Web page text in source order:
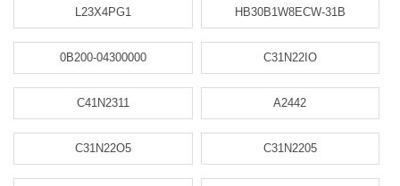
L23X4PG1 HB30B1W8ECW-31B
0B200-04300000 C31N22IO
C41N2311 A2442
C31N22O5 C31N2205